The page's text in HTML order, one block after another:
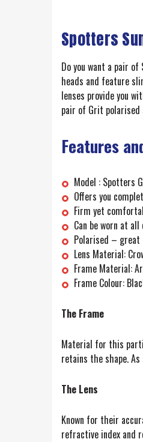
Spotters
Do you want a pair
heads and feature
lenses provide you
pair of Grit polarised
Features
Model : Spotters
Offers you
Firm yet
Can be worn at
Polarised –
Lens Material:
Frame Material:
Frame Colour:
The Frame
Material for this
retains the shape.
The Lens
Known for their
refractive index and